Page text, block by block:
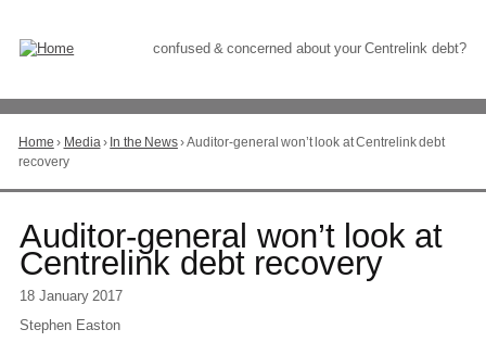
Content
confused & concerned about your Centrelink debt?
You
Home › Media › In the News›Auditor-general won’t look at Centrelink debt
recovery
Go
to
top
of
page
Auditor-general won’t look at
Centrelink debt recovery
18 January 2017
Stephen Easton